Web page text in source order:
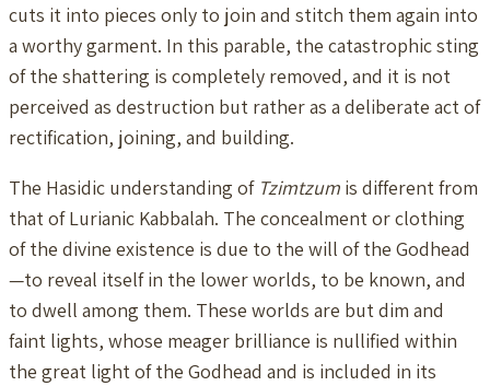
cuts it into pieces only to join and stitch them again into
a worthy garment. In this parable, the catastrophic sting
of the shattering is completely removed, and it is not
perceived as destruction but rather as a deliberate act of
rectification, joining, and building.
The Hasidic understanding of Tzimtzum is different from
that of Lurianic Kabbalah. The concealment or clothing
of the divine existence is due to the will of the Godhead
—to reveal itself in the lower worlds, to be known, and
to dwell among them. These worlds are but dim and
faint lights, whose meager brilliance is nullified within
the great light of the Godhead and is included in its